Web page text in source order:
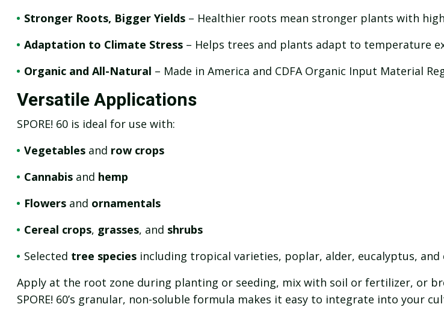
Stronger Roots, Bigger Yields – Healthier roots mean stronger plants with
Adaptation to Climate Stress – Helps trees and plants adapt to temperature
Organic and All-Natural – Made in America and CDFA Organic Input Material
Versatile Applications
SPORE! 60 is ideal for use with:
Vegetables and row crops
Cannabis and hemp
Flowers and ornamentals
Cereal crops, grasses, and shrubs
Selected tree species including tropical varieties, poplar, alder, eucalyptus, and
Apply at the root zone during planting or seeding, mix with soil or fertilizer, or
SPORE! 60’s granular, non-soluble formula makes it easy to integrate into your